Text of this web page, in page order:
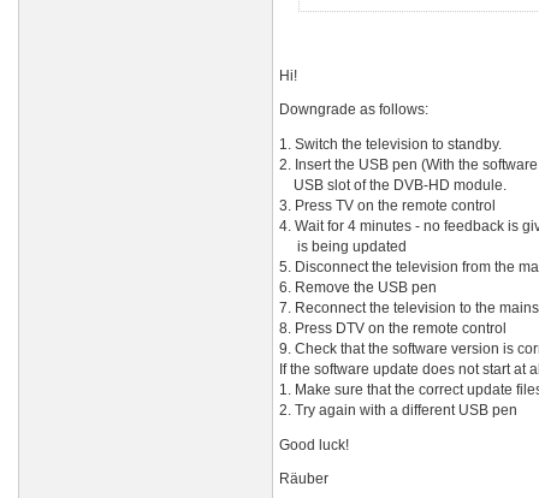
Hi!
Downgrade as follows:
1. Switch the television to standby.
2. Insert the USB pen (With the
USB slot of the DVB-HD module.
3. Press TV on the remote control
4. Wait for 4 minutes - no feedback is
is being updated
5. Disconnect the television from the
6. Remove the USB pen
7. Reconnect the television to the mains
8. Press DTV on the remote control
9. Check that the software version is
If the software update does not start at
1. Make sure that the correct update
2. Try again with a different USB pen
Good luck!
Räuber